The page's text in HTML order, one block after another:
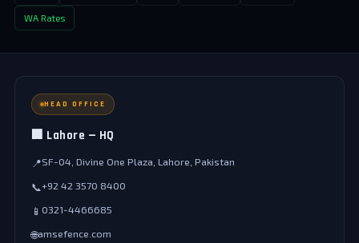
WA Rates
HEAD OFFICE
🏢 Lahore — HQ
📍SF-04, Divine One Plaza, Lahore, Pakistan
📞+92 42 3570 8400
📱 0321-4466685
🌐amsefence.com